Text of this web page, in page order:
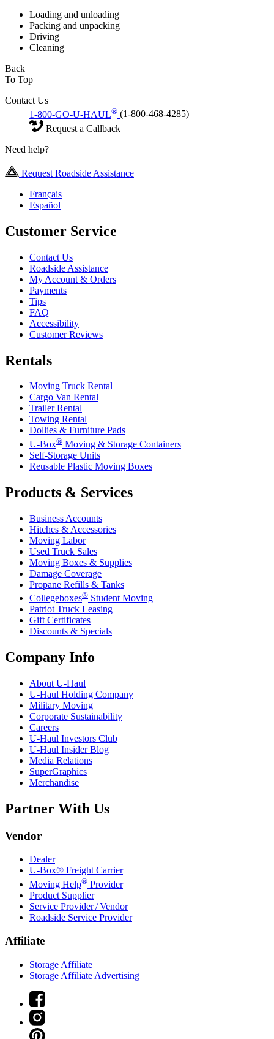
Loading and unloading
Packing and unpacking
Driving
Cleaning
Back
To Top
Contact Us
1-800-GO-U-HAUL® (1-800-468-4285)
Request a Callback
Need help?
Request Roadside Assistance
Français
Español
Customer Service
Contact Us
Roadside Assistance
My Account & Orders
Payments
Tips
FAQ
Accessibility
Customer Reviews
Rentals
Moving Truck Rental
Cargo Van Rental
Trailer Rental
Towing Rental
Dollies & Furniture Pads
U-Box® Moving & Storage Containers
Self-Storage Units
Reusable Plastic Moving Boxes
Products & Services
Business Accounts
Hitches & Accessories
Moving Labor
Used Truck Sales
Moving Boxes & Supplies
Damage Coverage
Propane Refills & Tanks
Collegeboxes® Student Moving
Patriot Truck Leasing
Gift Certificates
Discounts & Specials
Company Info
About U-Haul
U-Haul Holding Company
Military Moving
Corporate Sustainability
Careers
U-Haul Investors Club
U-Haul Insider Blog
Media Relations
SuperGraphics
Merchandise
Partner With Us
Vendor
Dealer
U-Box® Freight Carrier
Moving Help® Provider
Product Supplier
Service Provider / Vendor
Roadside Service Provider
Affiliate
Storage Affiliate
Storage Affiliate Advertising